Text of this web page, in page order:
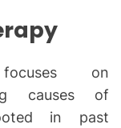
focuses on
causes of
in past